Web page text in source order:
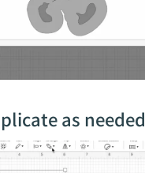
as needed